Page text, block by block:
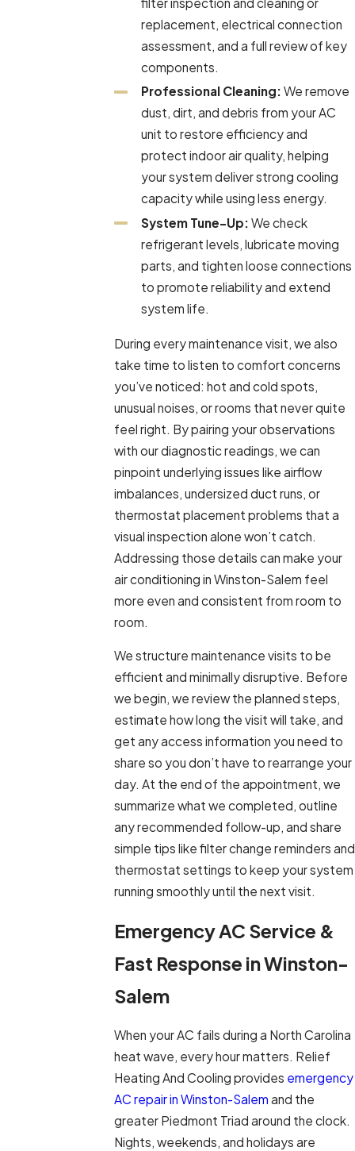
filter inspection and cleaning or
replacement, electrical connection
assessment, and a full review of key
components.
Professional Cleaning: We remove
dust, dirt, and debris from your AC
unit to restore efficiency and
protect indoor air quality, helping
your system deliver strong cooling
capacity while using less energy.
System Tune-Up: We check
refrigerant levels, lubricate moving
parts, and tighten loose connections
to promote reliability and extend
system life.
During every maintenance visit, we also
take time to listen to comfort concerns
you’ve noticed: hot and cold spots,
unusual noises, or rooms that never quite
feel right. By pairing your observations
with our diagnostic readings, we can
pinpoint underlying issues like airflow
imbalances, undersized duct runs, or
thermostat placement problems that a
visual inspection alone won’t catch.
Addressing those details can make your
air conditioning in Winston-Salem feel
more even and consistent from room to
room.
We structure maintenance visits to be
efficient and minimally disruptive. Before
we begin, we review the planned steps,
estimate how long the visit will take, and
get any access information you need to
share so you don’t have to rearrange your
day. At the end of the appointment, we
summarize what we completed, outline
any recommended follow-up, and share
simple tips like filter change reminders and
thermostat settings to keep your system
running smoothly until the next visit.
Emergency AC Service &
Fast Response in Winston-
Salem
When your AC fails during a North Carolina
heat wave, every hour matters. Relief
Heating And Cooling provides emergency
AC repair in Winston-Salem and the
greater Piedmont Triad around the clock.
Nights, weekends, and holidays are